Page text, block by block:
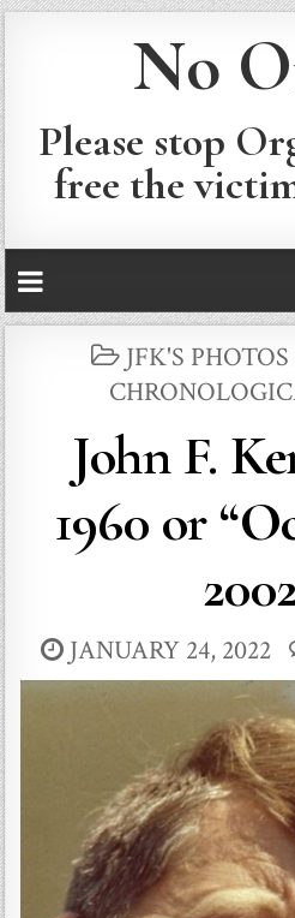
No
Please stop
free the
POSTED
IN
JFK'S
John F.
1960 or
JANUARY 24, 2022